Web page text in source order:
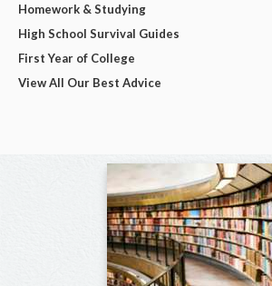
Homework & Studying
High School Survival Guides
First Year of College
View All Our Best Advice